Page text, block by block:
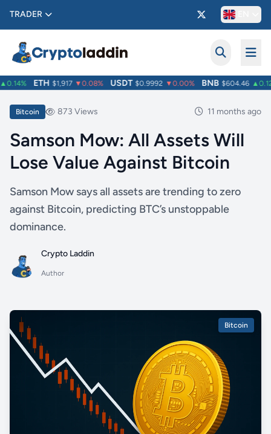
TRADER
ETH $1,917 ▼0.08% USDT $0.9992 ▼0.00% BNB $604.46
Bitcoin 873 Views 11 months ago
Samson Mow: All Assets Will
Lose Value Against Bitcoin
Samson Mow says all assets are trending to zero
against Bitcoin, predicting BTC’s unstoppable
dominance.
Crypto Laddin
Author
Bitcoin